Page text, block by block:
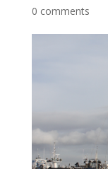
0 comments